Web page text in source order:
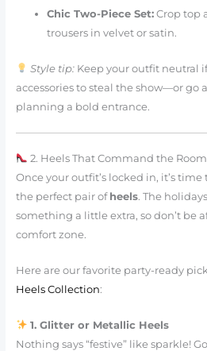
Chic Two-Piece Set:Crop top
trousers in velvet or satin.
Style tip:Keep your outfit neutral
accessories to steal the show—or go
planning a bold entrance.
2. Heels That Command the Room
Once your outfit’s locked in, it’s
the perfect pair ofheels. The
something a little extra, so don’t be
comfort zone.
Here are our favorite party-ready
Heels Collection:
1. Glitter or Metallic Heels
Nothing says “festive” like sparkle!